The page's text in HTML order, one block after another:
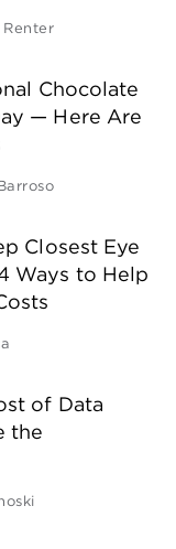
Chocolate
— Here Are
Closest Eye
Ways to Help
of Data
the